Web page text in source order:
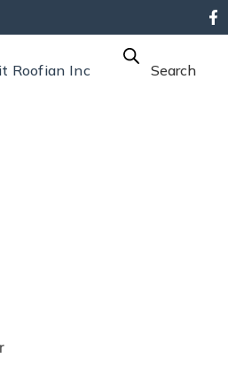
Roofian Inc Search